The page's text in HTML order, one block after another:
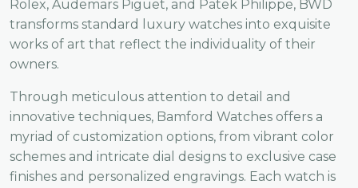
Rolex, Audemars Piguet, and Patek Philippe, BWD
transforms standard luxury watches into exquisite
works of art that reflect the individuality of their
owners.
Through meticulous attention to detail and
innovative techniques, Bamford Watches offers a
myriad of customization options, from vibrant color
schemes and intricate dial designs to exclusive case
finishes and personalized engravings. Each watch is